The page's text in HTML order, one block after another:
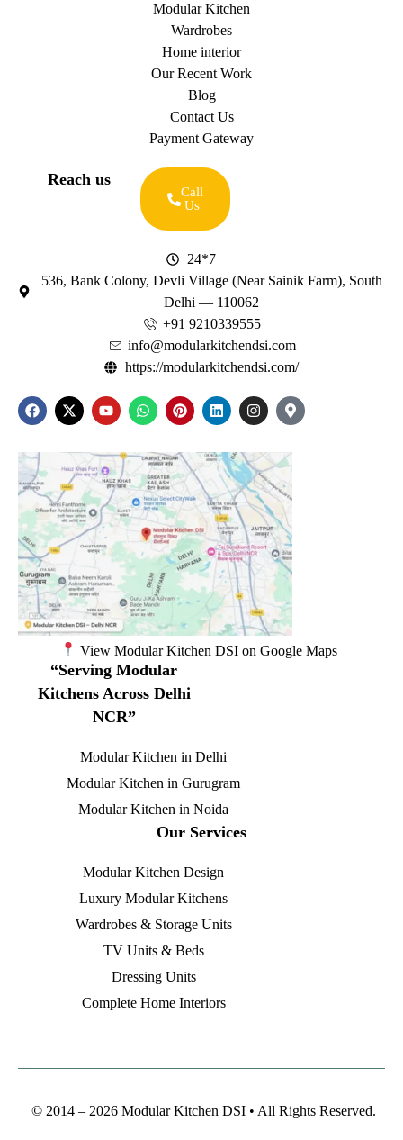
Modular Kitchen
Wardrobes
Home interior
Our Recent Work
Blog
Contact Us
Payment Gateway
Reach us
Call
Us
24*7
536, Bank Colony, Devli Village (Near Sainik Farm), South
Delhi — 110062
+91 9210339555
info@modularkitchendsi.com
https://modularkitchendsi.com/
View Modular Kitchen DSI on Google Maps
“Serving Modular
Kitchens Across Delhi
NCR”
Modular Kitchen in Delhi
Modular Kitchen in Gurugram
Modular Kitchen in Noida
Our Services
Modular Kitchen Design
Luxury Modular Kitchens
Wardrobes & Storage Units
TV Units & Beds
Dressing Units
Complete Home Interiors
© 2014 – 2026 Modular Kitchen DSI • All Rights Reserved.